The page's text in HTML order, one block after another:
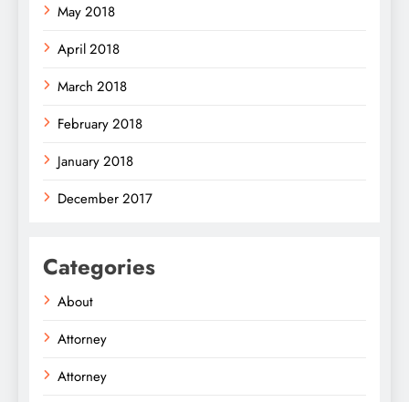
May 2018
April 2018
March 2018
February 2018
January 2018
December 2017
Categories
About
Attorney
Attorney